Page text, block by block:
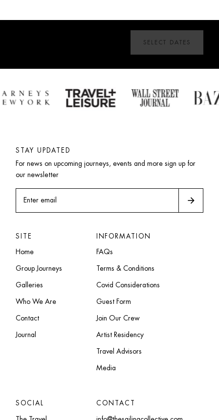
SELECT DATES
STAY UPDATED
For news on upcoming journeys, events and more sign up for
our newsletter
Enter email arrow_forward
SITE
Home
Group Journeys
Galleries
Who We Are
Contact
Journal
INFORMATION
FAQs
Terms & Conditions
Covid Considerations
Guest Form
Join Our Crew
Artist Residency
Travel Advisors
Media
CONTACT
SOCIAL